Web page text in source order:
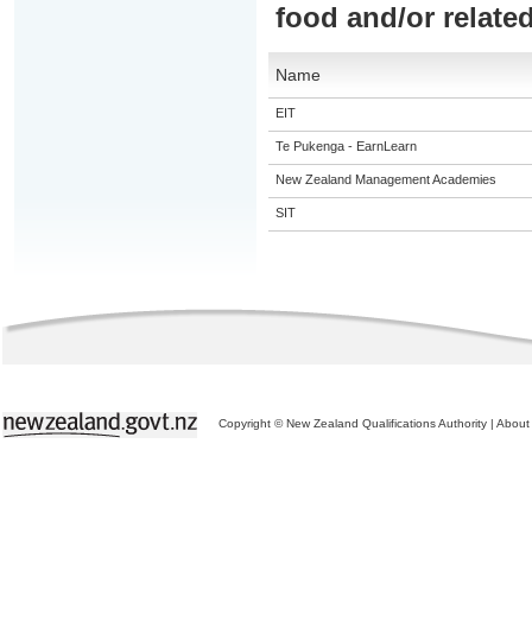
food and/or
Name
EIT
Te Pukenga - EarnLearn
New Zealand Management Academies
SIT
Copyright © New Zealand Qualifications Authority | About